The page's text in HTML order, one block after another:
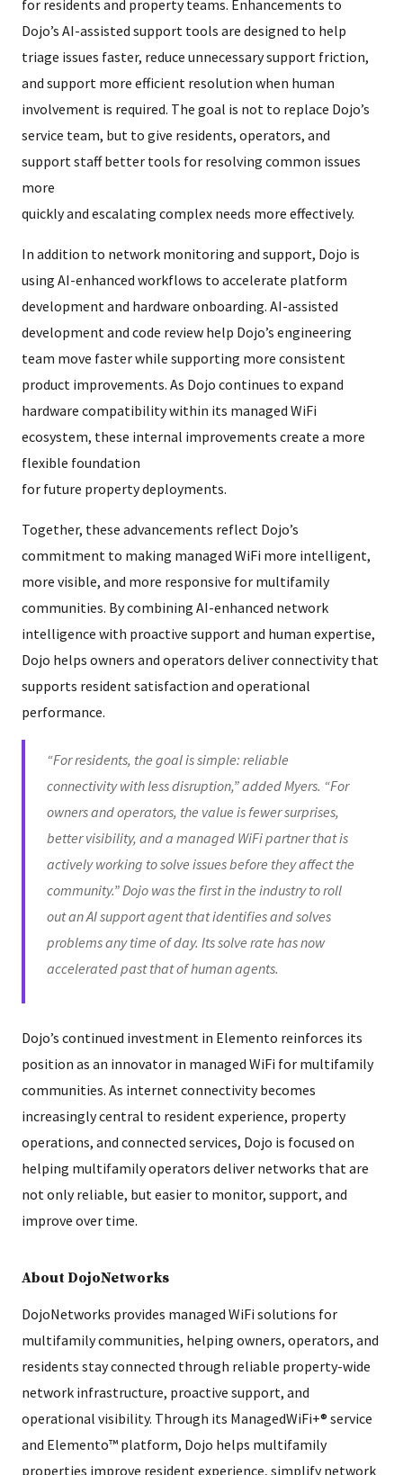
for residents and property teams. Enhancements to
Dojo’s AI-assisted support tools are designed to help
triage issues faster, reduce unnecessary support friction,
and support more efficient resolution when human
involvement is required. The goal is not to replace Dojo’s
service team, but to give residents, operators, and
support staff better tools for resolving common issues
more
quickly and escalating complex needs more effectively.
In addition to network monitoring and support, Dojo is
using AI-enhanced workflows to accelerate platform
development and hardware onboarding. AI-assisted
development and code review help Dojo’s engineering
team move faster while supporting more consistent
product improvements. As Dojo continues to expand
hardware compatibility within its managed WiFi
ecosystem, these internal improvements create a more
flexible foundation
for future property deployments.
Together, these advancements reflect Dojo’s
commitment to making managed WiFi more intelligent,
more visible, and more responsive for multifamily
communities. By combining AI-enhanced network
intelligence with proactive support and human expertise,
Dojo helps owners and operators deliver connectivity that
supports resident satisfaction and operational
performance.
“For residents, the goal is simple: reliable
connectivity with less disruption,” added Myers. “For
owners and operators, the value is fewer surprises,
better visibility, and a managed WiFi partner that is
actively working to solve issues before they affect the
community.” Dojo was the first in the industry to roll
out an AI support agent that identifies and solves
problems any time of day. Its solve rate has now
accelerated past that of human agents.
Dojo’s continued investment in Elemento reinforces its
position as an innovator in managed WiFi for multifamily
communities. As internet connectivity becomes
increasingly central to resident experience, property
operations, and connected services, Dojo is focused on
helping multifamily operators deliver networks that are
not only reliable, but easier to monitor, support, and
improve over time.
About DojoNetworks
DojoNetworks provides managed WiFi solutions for
multifamily communities, helping owners, operators, and
residents stay connected through reliable property-wide
network infrastructure, proactive support, and
operational visibility. Through its ManagedWiFi+® service
and Elemento™ platform, Dojo helps multifamily
properties improve resident experience, simplify network